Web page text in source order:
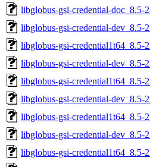
libglobus-gsi-credential-doc_8.5-
libglobus-gsi-credential-dev_8.5-
libglobus-gsi-credential1t64_8.5-
libglobus-gsi-credential-dev_8.5-
libglobus-gsi-credential1t64_8.5-
libglobus-gsi-credential-dev_8.5-
libglobus-gsi-credential1t64_8.5-
libglobus-gsi-credential-dev_8.5-
libglobus-gsi-credential1t64_8.5-